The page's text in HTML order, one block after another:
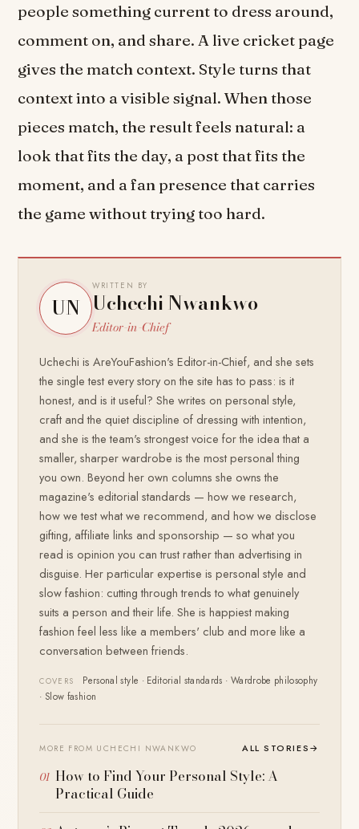
people something current to dress around,
comment on, and share. A live cricket page
gives the match context. Style turns that
context into a visible signal. When those
pieces match, the result feels natural: a
look that fits the day, a post that fits the
moment, and a fan presence that carries
the game without trying too hard.
UN
WRITTEN BY
Uchechi Nwankwo
Editor-in-Chief
Uchechi is AreYouFashion's Editor-in-Chief, and she sets
the single test every story on the site has to pass: is it
honest, and is it useful? She writes on personal style,
craft and the quiet discipline of dressing with intention,
and she is the team's strongest voice for the idea that a
smaller, sharper wardrobe is the most personal thing
you own. Beyond her own columns she owns the
magazine's editorial standards — how we research,
how we test what we recommend, and how we disclose
gifting, affiliate links and sponsorship — so what you
read is opinion you can trust rather than advertising in
disguise. Her particular expertise is personal style and
slow fashion: cutting through trends to what genuinely
suits a person and their life. She is happiest making
fashion feel less like a members' club and more like a
conversation between friends.
COVERS
Personal style · Editorial standards · Wardrobe philosophy
· Slow fashion
MORE FROM UCHECHI NWANKWO ALL STORIES→
How to Find Your Personal Style: A
Practical Guide